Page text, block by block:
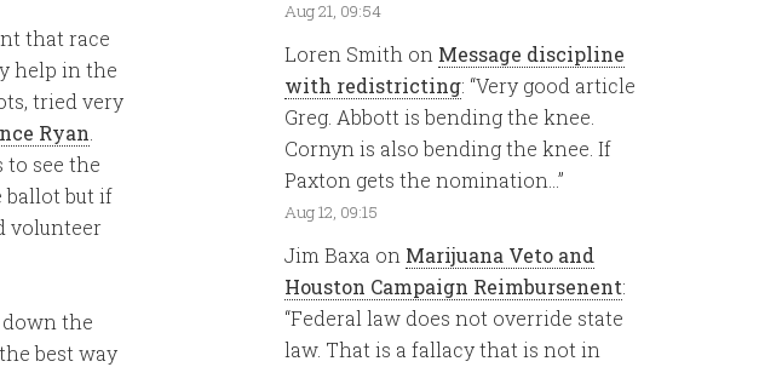
that race
help in the
tried very
Ryan
to see the
ballot but if
volunteer
the
best way
Aug 21, 09:54
Loren Smith on Message discipline
with redistricting: “Very good article
Greg. Abbott is bending the knee.
Cornyn is also bending the knee. If
Paxton gets the nomination… ”
Aug 12, 09:15
Jim Baxa on Marijuana Veto and
Houston Campaign Reimbursenent:
“Federal law does not override state
law. That is a fallacy that is not in